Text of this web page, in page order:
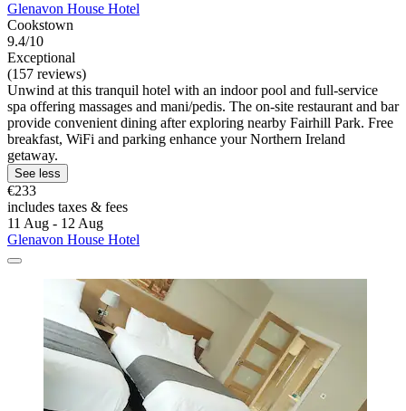
Glenavon House Hotel
Cookstown
9.4/10
Exceptional
(157 reviews)
Unwind at this tranquil hotel with an indoor pool and full-service
spa offering massages and mani/pedis. The on-site restaurant and bar
provide convenient dining after exploring nearby Fairhill Park. Free
breakfast, WiFi and parking enhance your Northern Ireland
getaway.
See less
€233
includes taxes & fees
11 Aug - 12 Aug
Glenavon House Hotel